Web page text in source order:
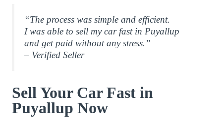
“The process was simple and efficient.
I was able to sell my car fast in Puyallup
and get paid without any stress.”
– Verified Seller
Sell Your Car Fast in
Puyallup Now